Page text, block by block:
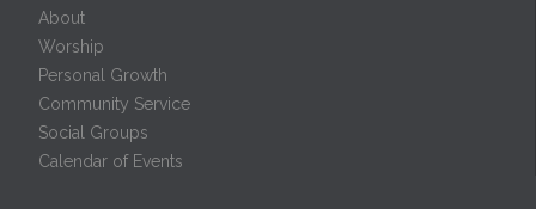
About
Worship
Personal Growth
Community Service
Social Groups
Calendar of Events